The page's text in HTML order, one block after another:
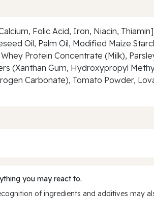
Folic Acid, Iron, Niacin,
Oil, Palm Oil, Modified Maize
Protein Concentrate (Milk),
(Xanthan Gum, Hydroxypropyl
Carbonate), Tomato Powder,
you may react to.
of ingredients and additives may